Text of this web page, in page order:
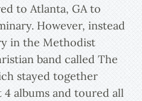
to Atlanta, GA to
However, instead
in the Methodist
band called The
stayed together
albums and toured all